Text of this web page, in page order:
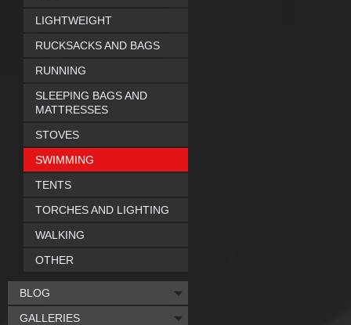
LIGHTWEIGHT
RUCKSACKS AND BAGS
RUNNING
SLEEPING BAGS AND
MATTRESSES
STOVES
SWIMMING
TENTS
TORCHES AND LIGHTING
WALKING
OTHER
BLOG
GALLERIES